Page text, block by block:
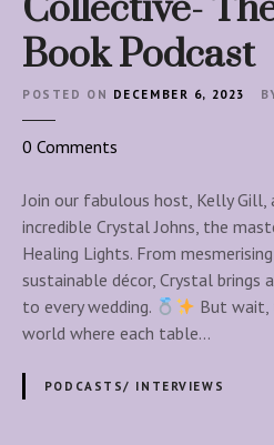
Book Podcast
POSTED ON DECEMBER 6, 2023
0 Comments
T
h
e
W
e
d
i
Join our fabulous host, Kelly
incredible Crystal Johns, the
Healing Lights. From
sustainable décor, Crystal brings
to every wedding.
But wait,
world where each table…
PODCASTS/ INTERVIEWS